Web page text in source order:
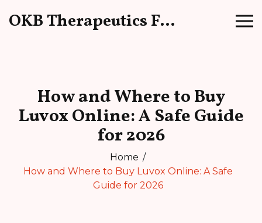
OKB Therapeutics Forum
How and Where to Buy
Luvox Online: A Safe Guide
for 2026
Home
How and Where to Buy Luvox Online: A Safe
Guide for 2026